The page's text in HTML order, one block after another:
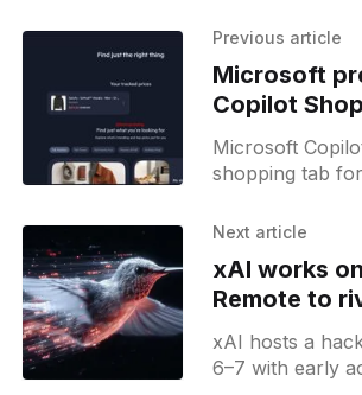
Previous article
Microsoft
Copilot
updates
Friday
Microsoft
shopping tab
plus review
Next article
xAI works
Remote to
Codex
xAI hosts a
6–7 with early